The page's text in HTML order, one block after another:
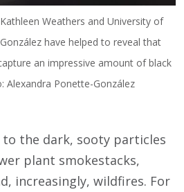
Weathers and University of
have helped to reveal that
an impressive amount of black
Alexandra Ponette-González
the dark, sooty particles
plant smokestacks,
increasingly, wildfires. For